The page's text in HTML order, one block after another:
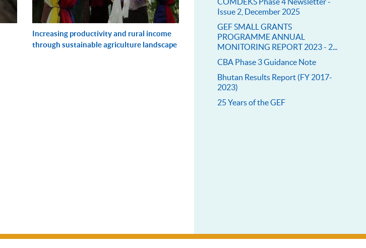
Increasing productivity and rural income
through sustainable agriculture landscape
Issue 2, December 2025
GEF SMALL GRANTS
PROGRAMME ANNUAL
MONITORING REPORT 2023 - 2...
CBA Phase 3 Guidance Note
Bhutan Results Report (FY 2017-
2023)
25 Years of the GEF